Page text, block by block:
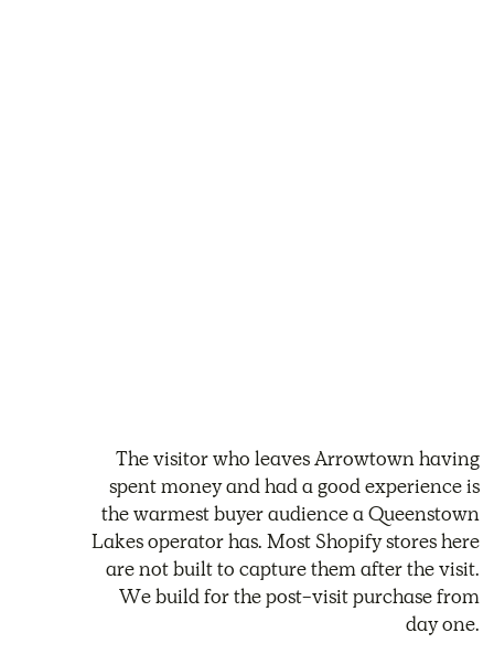
The visitor who leaves Arrowtown having
spent money and had a good experience is
the warmest buyer audience a Queenstown
Lakes operator has. Most Shopify stores here
are not built to capture them after the visit.
We build for the post-visit purchase from
day one.